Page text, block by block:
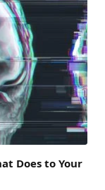
Does to Your